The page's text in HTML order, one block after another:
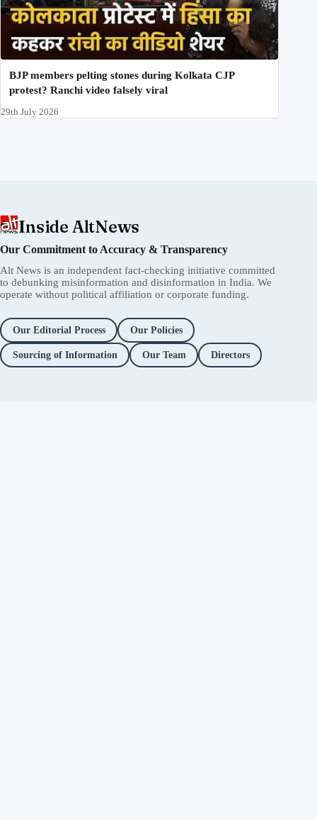
BJP members pelting stones during Kolkata CJP
protest? Ranchi video falsely viral
29th July 2026
Inside AltNews
Our Commitment to Accuracy & Transparency
Alt News is an independent fact-checking initiative committed
to debunking misinformation and disinformation in India. We
operate without political affiliation or corporate funding.
Our Editorial Process Our Policies
Sourcing of Information Our Team Directors